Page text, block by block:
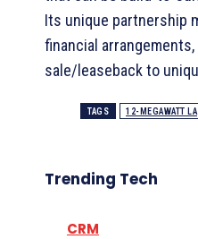
Its unique partnership
financial
sale/leaseback to
TAGS 12-MEGAWATT LA
Trending Tech
CRM